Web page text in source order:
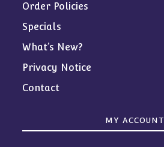
Order Policies
Specials
What’s New?
Privacy Notice
Contact
MY ACCOUNT